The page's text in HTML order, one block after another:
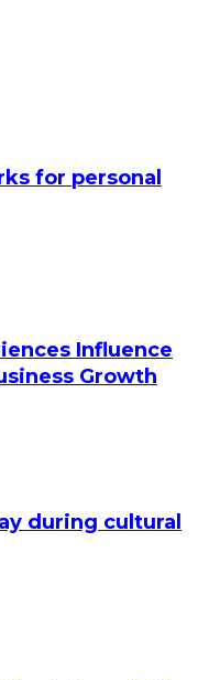
for personal
Influence
Growth
during cultural